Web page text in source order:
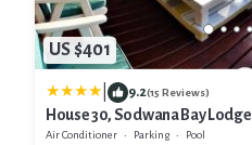
US $401
9.2(15 Reviews)
House 30, Sodwana Bay Lodge
Air Conditioner Parking
Pool